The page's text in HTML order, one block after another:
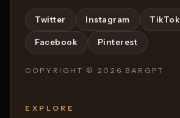
Twitter Instagram TikTok
Facebook Pinterest
COPYRIGHT © 2026 BARGPT
EXPLORE